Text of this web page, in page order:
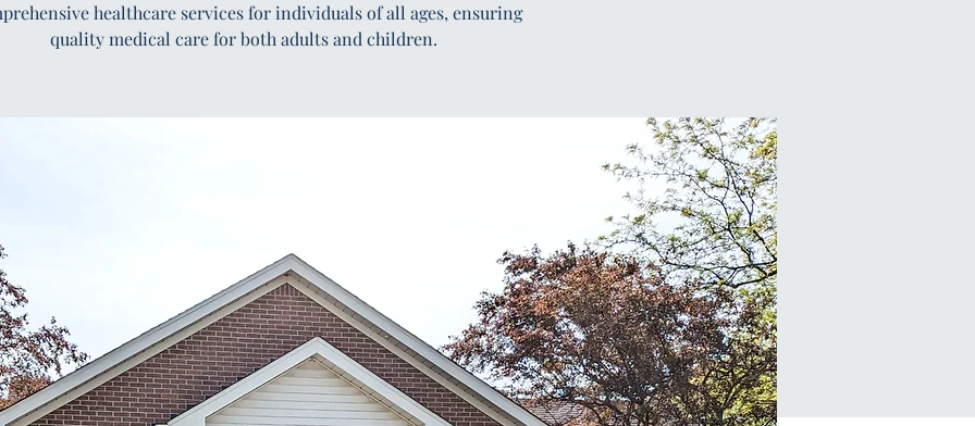
healthcare services for individuals of all ages, ensuring
quality medical care for both adults and children.